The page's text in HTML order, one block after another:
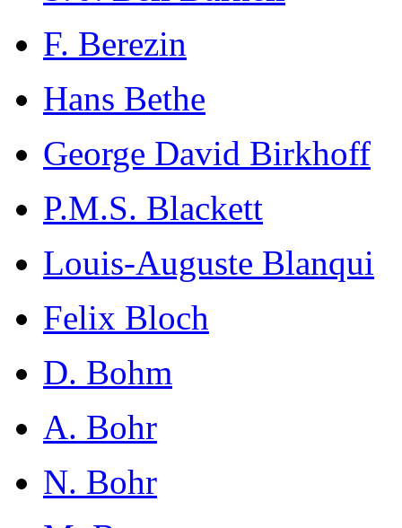
F. Berezin
Hans Bethe
George David Birkhoff
P.M.S. Blackett
Louis-Auguste Blanqui
Felix Bloch
D. Bohm
A. Bohr
N. Bohr